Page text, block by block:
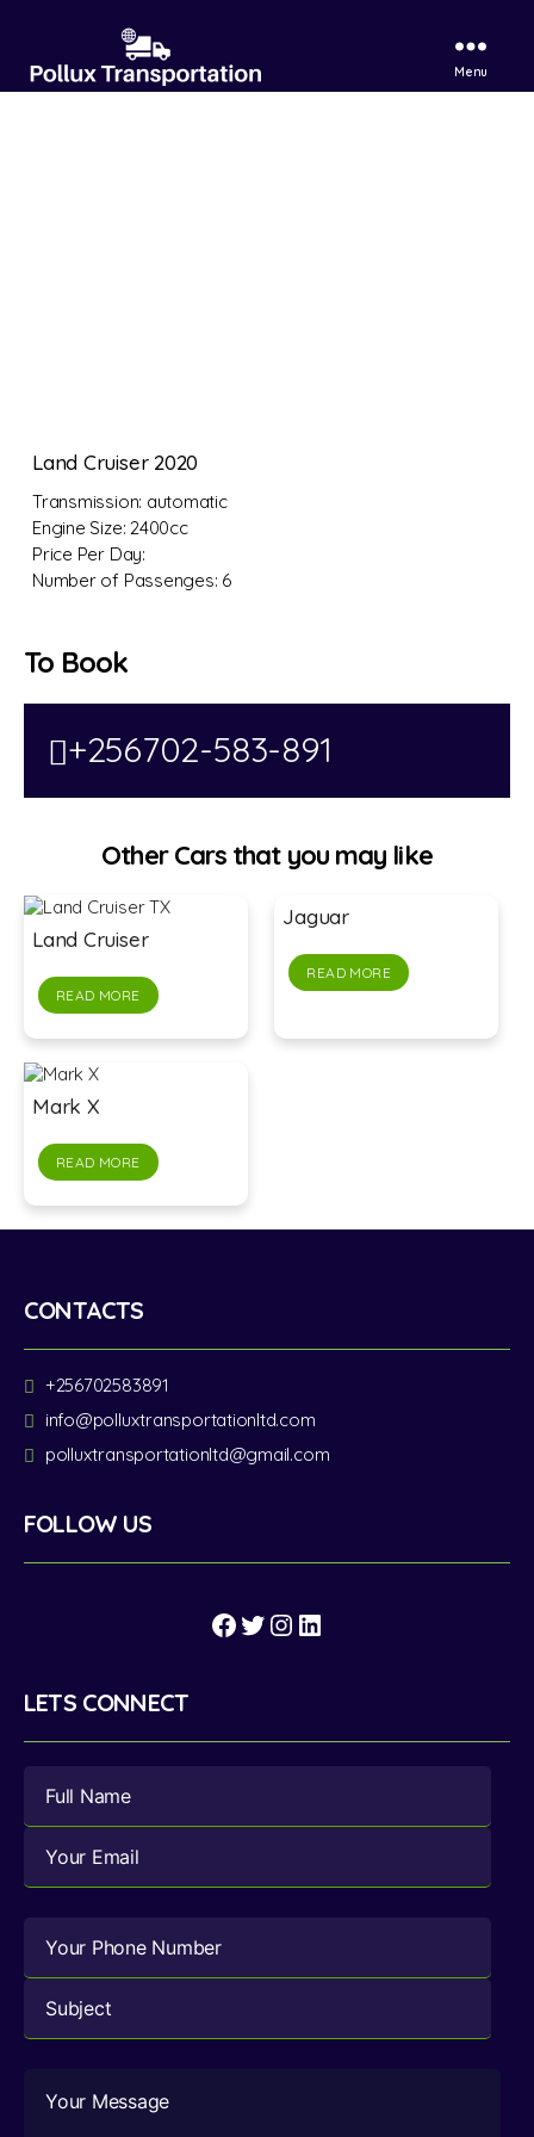
Menu
Land Cruiser 2020
Transmission: automatic
Engine Size:2400cc
Price Per Day:
Number of Passenges: 6
To Book
+256702-583-891
Other Cars that you may like
Land Cruiser
READ MORE
Jaguar
READ MORE
Mark X
READ MORE
CONTACTS
+256702583891
info@polluxtransportationltd.com
polluxtransportationltd@gmail.com
FOLLOW US
Facebook
Twitter
Instagram
LinkedIn
LETS CONNECT